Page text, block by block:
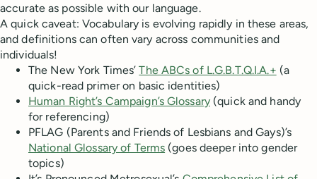
accurate as possible with our language.
A quick caveat: Vocabulary is evolving rapidly in these areas,
and definitions can often vary across communities and
individuals!
The New York Times’The ABCs of L.G.B.T.Q.I.A.+ (a
quick-read primer on basic identities)
Human Right’s Campaign’s Glossary(quick and handy
for referencing)
PFLAG (Parents and Friends of Lesbians and Gays)’s
National Glossary of Terms (goes deeper into gender
topics)